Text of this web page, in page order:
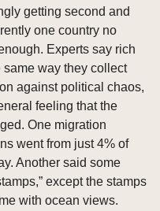
getting second and
one country no
Experts say rich
way they collect
against political chaos,
feeling that the
One migration
went from just 4% of
Another said some
except the stamps
with ocean views.